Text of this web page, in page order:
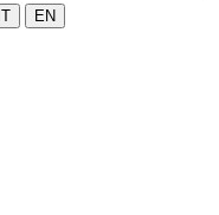
IT EN